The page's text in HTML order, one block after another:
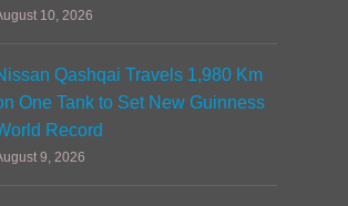
10, 2026
Qashqai Travels 1,980 Km
One Tank to Set New Guinness
Record
9, 2026